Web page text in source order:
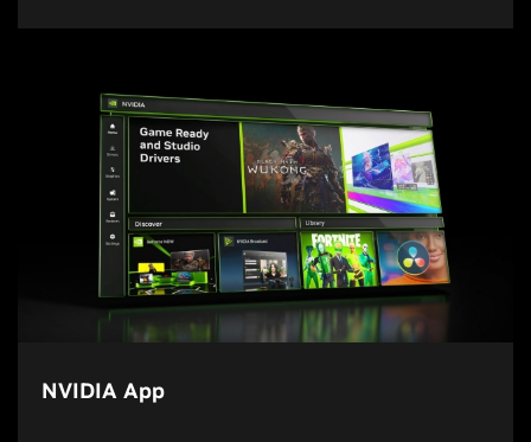
NVIDIA App